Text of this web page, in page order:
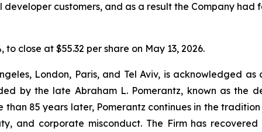
customers, and as a result the Company had
to close at $55.32 per share on May 13, 2026.
London, Paris, and Tel Aviv, is acknowledged
by the late Abraham L. Pomerantz, known as the
85 years later, Pomerantz continues in the
and corporate misconduct. The Firm has